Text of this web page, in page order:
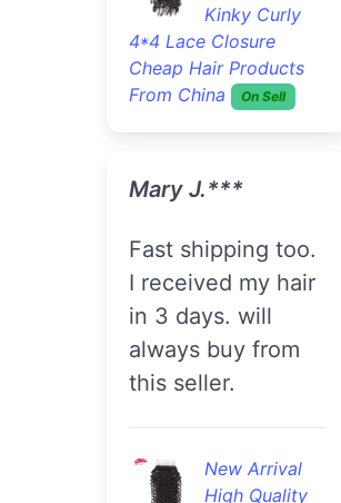
Kinky Curly
4*4 Lace Closure
Cheap Hair Products
From China
On Sell
Mary J.***
fast shipping too.
I received my hair
in 3 days. will
always buy from
this seller.
New Arrival
High Quality